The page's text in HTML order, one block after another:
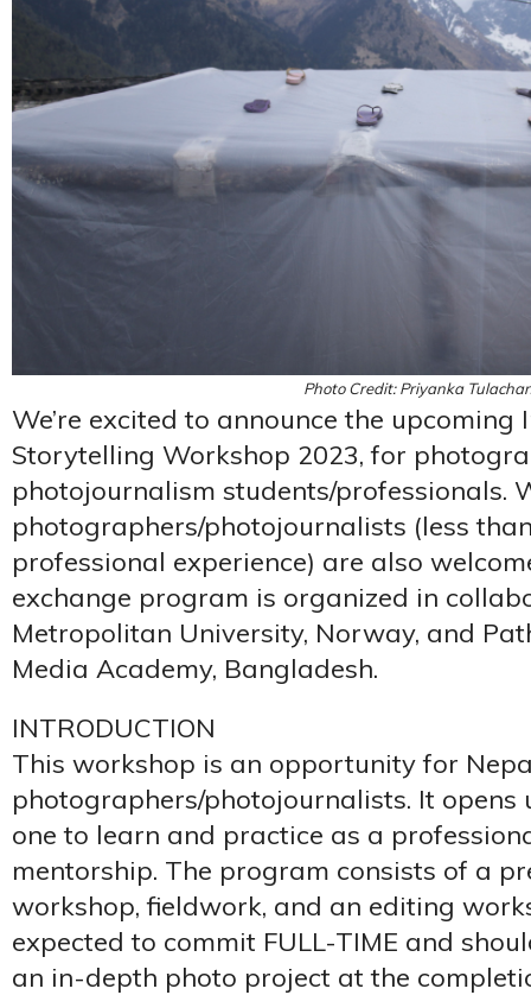
Photo Credit: Priyanka
We’re excited to announce the
Storytelling Workshop 2023, for
photojournalism students/professionals.
photographers/photojournalists (less
professional experience) are also
exchange program is organized in
Metropolitan University, Norway, and
Media Academy, Bangladesh.
INTRODUCTION
This workshop is an opportunity for
photographers/photojournalists. It opens
one to learn and practice as a
mentorship. The program consists of a
workshop, fieldwork, and an editing
expected to commit FULL-TIME and
an in-depth photo project at the